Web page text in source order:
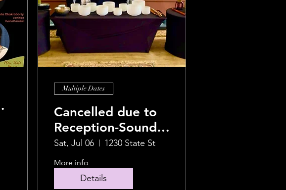
Multiple Dates
Cancelled due to
Reception-Sound
Healing Journey
Sat, Jul 06 1230 State St
More info
Details